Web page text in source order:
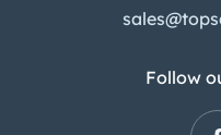
Follow